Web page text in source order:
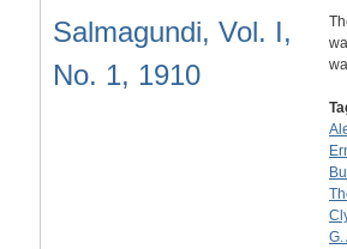
Salmagundi, Vol. I,
No. 1, 1910
G.